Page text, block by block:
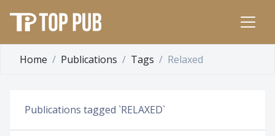
Home Publications Tags Relaxed
Publications tagged `RELAXED`